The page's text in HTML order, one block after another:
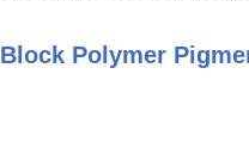
Block Polymer